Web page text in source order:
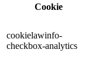
Cookie
cookielawinfo-
checkbox-analytics